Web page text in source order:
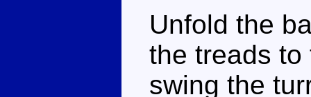
Unfold the
the treads to
swing the